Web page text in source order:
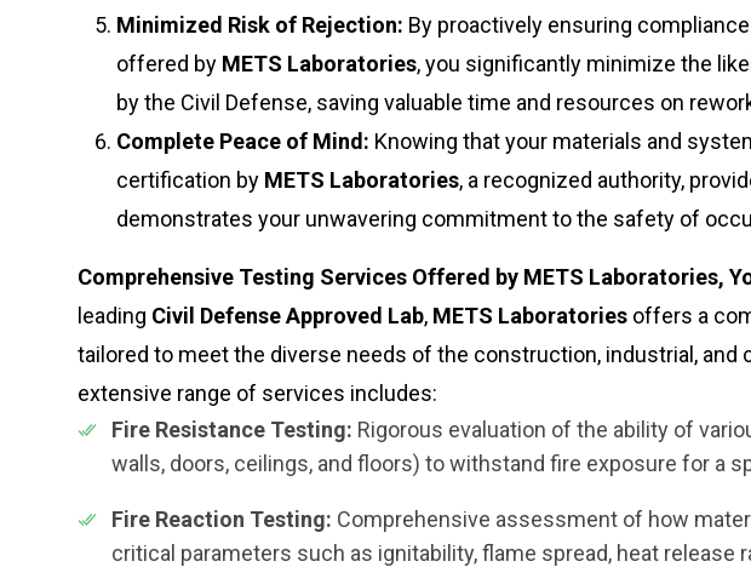
Minimized Risk of Rejection: By proactively ensuring
offered by METS Laboratories, you significantly minimize the
by the Civil Defense, saving valuable time and resources on
Complete Peace of Mind: Knowing that your materials and
certification by METS Laboratories, a recognized authority,
demonstrates your unwavering commitment to the safety of
Comprehensive Testing Services Offered by METS Laboratories,
leading Civil Defense Approved Lab, METS Laboratories offers a
tailored to meet the diverse needs of the construction, industrial, and
extensive range of services includes:
Fire Resistance Testing: Rigorous evaluation of the ability of
walls, doors, ceilings, and floors) to withstand fire exposure for a
Fire Reaction Testing: Comprehensive assessment of how
critical parameters such as ignitability, flame spread, heat release